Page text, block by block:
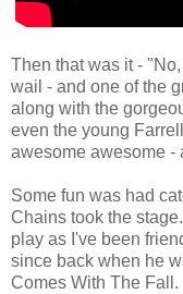
Then that was it -
wail - and one of the
along with the
even the young
awesome awesome -
Some fun was had
Chains took the
play as I've been
since back when he
Comes With The Fall.